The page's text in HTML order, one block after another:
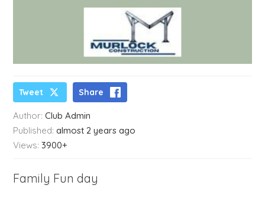
Tweet Share
Author:Club Admin
Published:almost 2 years ago
Views:3900+
Family Fun day